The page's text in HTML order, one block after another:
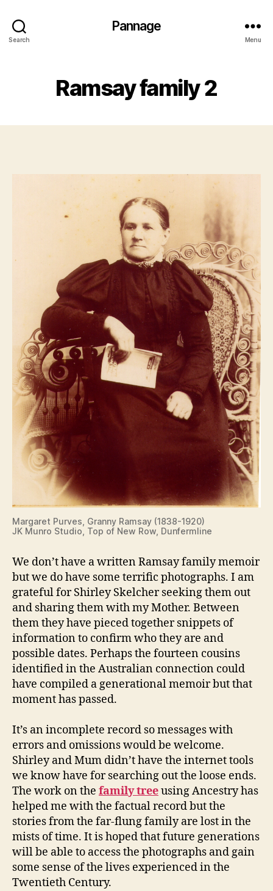
Search
Pannage
Menu
Ramsay family 2
Margaret Purves, Granny Ramsay (1838-1920)
JK Munro Studio, Top of New Row, Dunfermline
We don’t have a written Ramsay family memoir
but we do have some terrific photographs. I am
grateful for Shirley Skelcher seeking them out
and sharing them with my Mother. Between
them they have pieced together snippets of
information to confirm who they are and
possible dates. Perhaps the fourteen cousins
identified in the Australian connection could
have compiled a generational memoir but that
moment has passed.
It’s an incomplete record so messages with
errors and omissions would be welcome.
Shirley and Mum didn’t have the internet tools
we know have for searching out the loose ends.
The work on the family treeusing Ancestry has
helped me with the factual record but the
stories from the far-flung family are lost in the
mists of time. It is hoped that future generations
will be able to access the photographs and gain
some sense of the lives experienced in the
Twentieth Century.